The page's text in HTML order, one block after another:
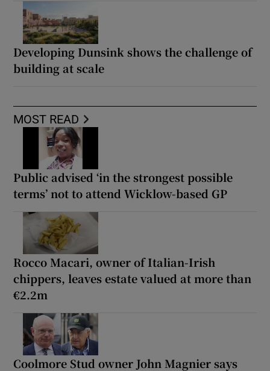
Developing Dunsink shows the challenge of
building at scale
MOST READ
Public advised ‘in the strongest possible
terms’ not to attend Wicklow-based GP
Rocco Macari, owner of Italian-Irish
chippers, leaves estate valued at more than
€2.2m
Coolmore Stud owner John Magnier says